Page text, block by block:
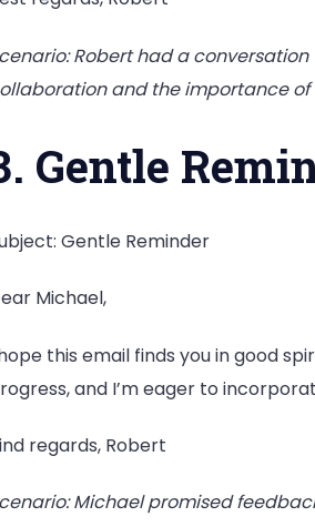
Robert had a
and the importance of
Gentle
Gentle Reminder
Michael,
this email finds you in good
and I’m eager to
regards, Robert
Michael promised